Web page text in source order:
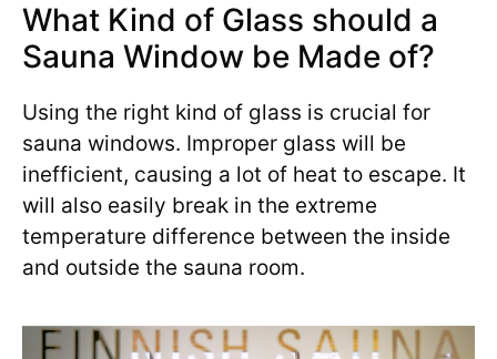
What Kind of Glass should a
Sauna Window be Made of?
Using the right kind of glass is crucial for
sauna windows. Improper glass will be
inefficient, causing a lot of heat to escape. It
will also easily break in the extreme
temperature difference between the inside
and outside the sauna room.